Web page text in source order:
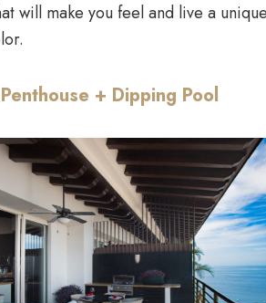
will make you feel and live a
+ Dipping Pool